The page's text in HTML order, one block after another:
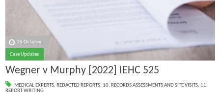
25 October
Case Updates
Wegner v Murphy [2022] IEHC 525
MEDICAL EXPERTS, REDACTED REPORTS, 10. RECORDS ASSESSMENTS AND SITE VISITS, 11.
REPORT WRITING